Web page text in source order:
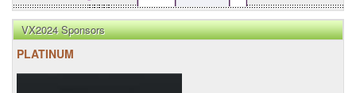
VX2024 Sponsors
PLATINUM